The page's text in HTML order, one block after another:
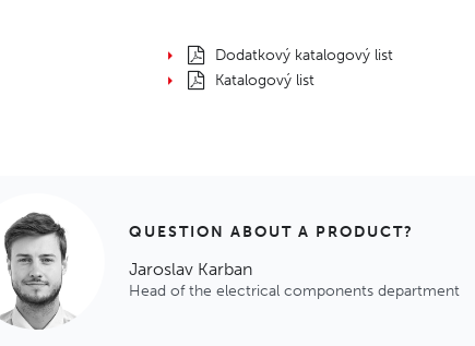
Dodatkový katalogový list
Katalogový list
QUESTION ABOUT A PRODUCT?
Jaroslav Karban
Head of the electrical components department